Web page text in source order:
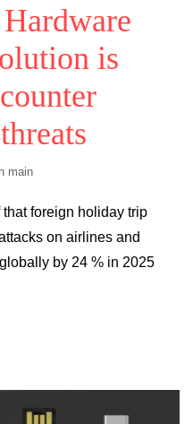
is
main
foreign holiday trip
on airlines and
by 24 % in 2025